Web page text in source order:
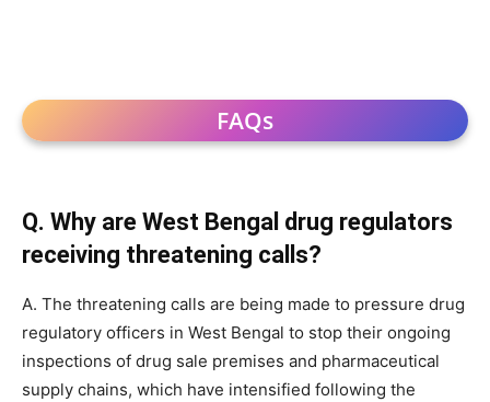
FAQs
Q. Why are West Bengal drug regulators
receiving threatening calls?
A. The threatening calls are being made to pressure drug
regulatory officers in West Bengal to stop their ongoing
inspections of drug sale premises and pharmaceutical
supply chains, which have intensified following the